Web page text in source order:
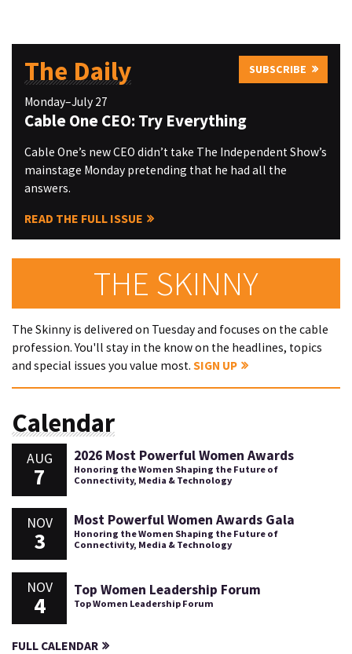
The Daily SUBSCRIBE
Monday–July 27
Cable One CEO: Try Everything
Cable One’s new CEO didn’t take The Independent Show’s
mainstage Monday pretending that he had all the
answers.
READ THE FULL ISSUE
THE SKINNY
The Skinny is delivered on Tuesday and focuses on the cable
profession. You'll stay in the know on the headlines, topics
and special issues you value most. SIGN UP
Calendar
AUG
7
2026 Most Powerful Women Awards
Honoring the Women Shaping the Future of
Connectivity, Media & Technology
NOV
3
Most Powerful Women Awards Gala
Honoring the Women Shaping the Future of
Connectivity, Media & Technology
NOV
4
Top Women Leadership Forum
Top Women Leadership Forum
FULL CALENDAR